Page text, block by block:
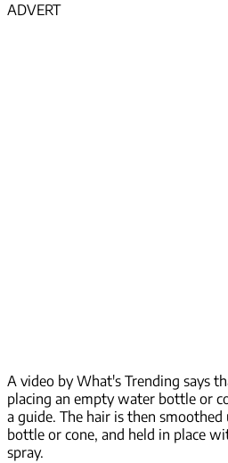
ADVERT
A video by What's Trending says
placing an empty water bottle or
a guide. The hair is then
bottle or cone, and held in place
spray.